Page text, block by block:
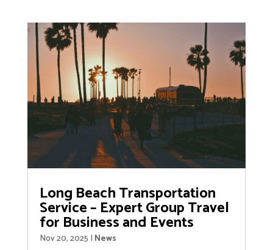
Long Beach Transportation
Service – Expert Group Travel
for Business and Events
Nov 20, 2025 | News